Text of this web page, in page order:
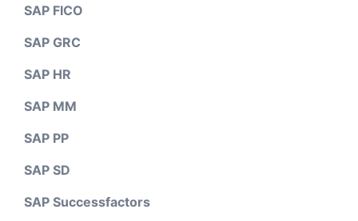
SAP FICO
SAP GRC
SAP HR
SAP MM
SAP PP
SAP SD
SAP Successfactors